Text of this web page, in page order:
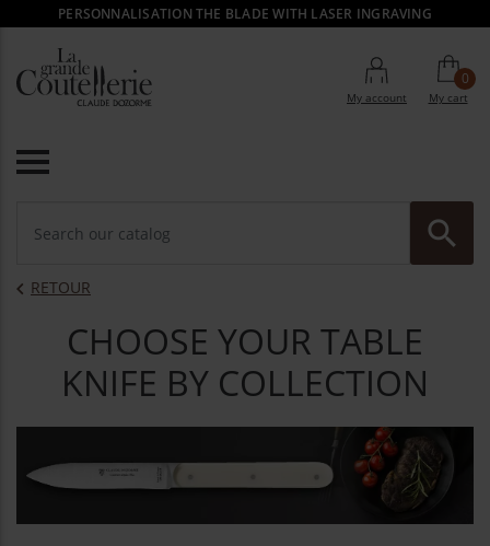
PERSONNALISATION THE BLADE WITH LASER INGRAVING
My account
0
My cart

RETOUR
CHOOSE YOUR TABLE
KNIFE BY COLLECTION